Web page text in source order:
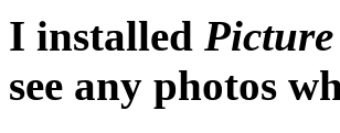
I installed
see any photos